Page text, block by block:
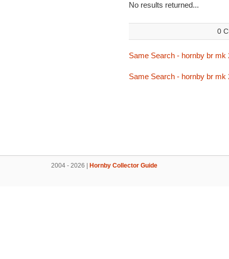
No results returned...
0
Same Search - hornby br mk
Same Search - hornby br mk
2004 - 2026 | Hornby Collector Guide